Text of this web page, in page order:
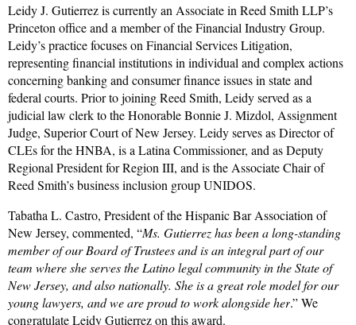
Leidy J. Gutierrez is currently an Associate in Reed Smith LLP’s
Princeton office and a member of the Financial Industry Group.
Leidy’s practice focuses on Financial Services Litigation,
representing financial institutions in individual and complex actions
concerning banking and consumer finance issues in state and
federal courts. Prior to joining Reed Smith, Leidy served as a
judicial law clerk to the Honorable Bonnie J. Mizdol, Assignment
Judge, Superior Court of New Jersey. Leidy serves as Director of
CLEs for the HNBA, is a Latina Commissioner, and as Deputy
Regional President for Region III, and is the Associate Chair of
Reed Smith’s business inclusion group UNIDOS.
Tabatha L. Castro, President of the Hispanic Bar Association of
New Jersey, commented, “Ms. Gutierrez has been a long-standing
member of our Board of Trustees and is an integral part of our
team where she serves the Latino legal community in the State of
New Jersey, and also nationally. She is a great role model for our
young lawyers, and we are proud to work alongside her.”We
congratulate Leidy Gutierrez on this award.